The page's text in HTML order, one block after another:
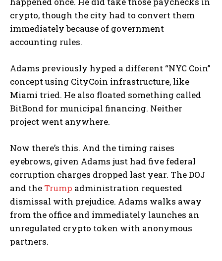
crypto, though the city had to convert them
immediately because of government
accounting rules.
Adams previously hyped a different “NYC Coin”
concept using CityCoin infrastructure, like
Miami tried. He also floated something called
BitBond for municipal financing. Neither
project went anywhere.
Now there’s this. And the timing raises
eyebrows, given Adams just had five federal
corruption charges dropped last year. The DOJ
and the Trump administration requested
dismissal with prejudice. Adams walks away
from the office and immediately launches an
unregulated crypto token with anonymous
partners.